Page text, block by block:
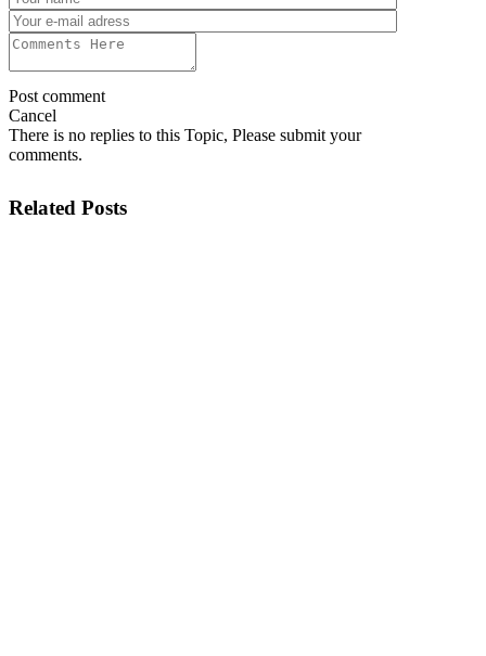
Post comment
Cancel
There is no replies to this Topic, Please submit your
comments.
Related Posts